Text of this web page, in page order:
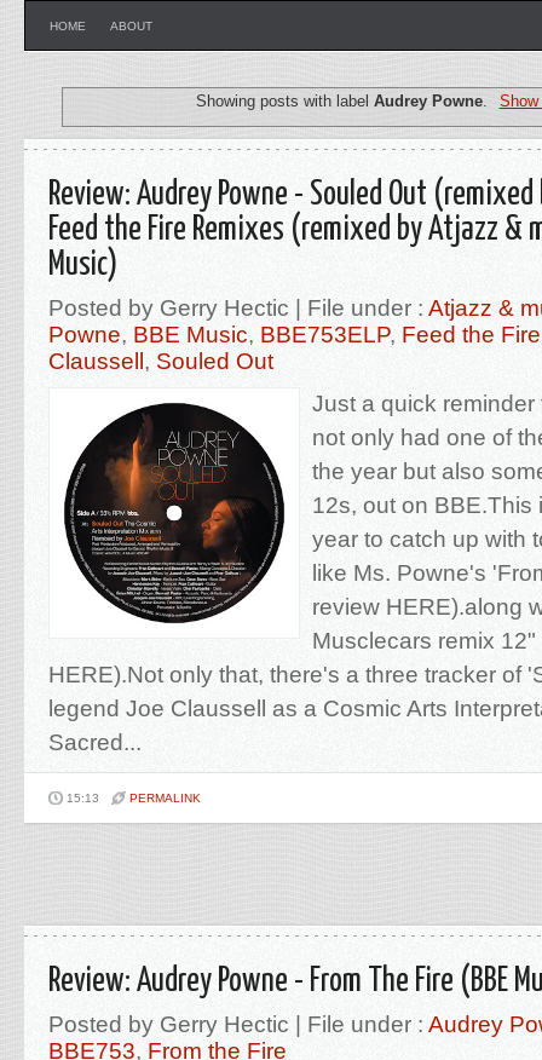
HOME ABOUT
Showing posts with labelAudrey Powne
Review: Audrey Powne - Souled Out
Feed the Fire Remixes (remixed by Atjazz &
Music)
Posted by Gerry Hectic | File under : Atjazz &
Powne, BBE Music, BBE753ELP, Feed the
Claussell , Souled Out
Just a quick
not only had one of
the year but also
12s, out on BBE.This
year to catch up with
like Ms. Powne's
review HERE).along
Musclecars remix
HERE).Not only that, there's a three tracker of
legend Joe Claussell as a Cosmic Arts
Sacred...
15:13 PERMALINK
Review: Audrey Powne - From The Fire (BBE
Posted by Gerry Hectic | File under : Audrey
BBE753, From the Fire